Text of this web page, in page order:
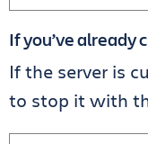
If you’ve already
If the server is
to stop it with